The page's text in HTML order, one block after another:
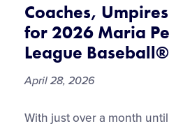
Coaches,
for 2026 Maria
League
April 28, 2026
Coaches,
With just over a month